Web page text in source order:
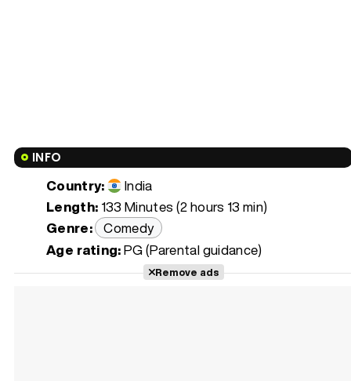
INFO
Country:
India
Length: 133 Minutes (2 hours 13 min)
Genre: Comedy
Age rating:PG (Parental guidance)
Remove ads